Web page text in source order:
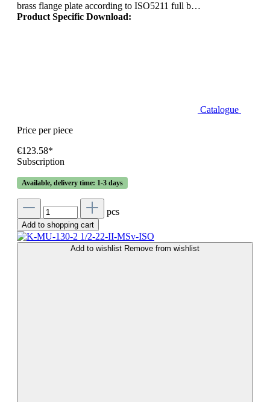
brass flange plate according to ISO5211 full b…
Product Specific Download:
Catalogue
Price per piece
€123.58*
Subscription
Available, delivery time: 1-3 days
pcs
Add to shopping cart
Add to wishlist Remove from wishlist